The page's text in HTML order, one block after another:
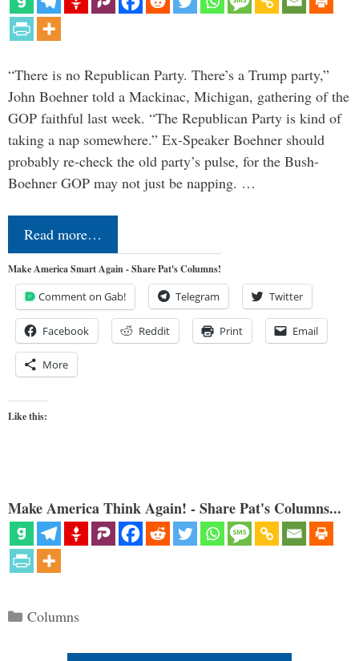
“There is no Republican Party. There’s a Trump party,”
John Boehner told a Mackinac, Michigan, gathering of the
GOP faithful last week. “The Republican Party is kind of
taking a nap somewhere.” Ex-Speaker Boehner should
probably re-check the old party’s pulse, for the Bush-
Boehner GOP may not just be napping. …
Read more…
Make America Smart Again - Share Pat's Columns!
Comment on Gab! Telegram Twitter
Facebook Reddit Print Email
More
Like this:
Make America Think Again! - Share Pat's Columns...
Categories
Columns